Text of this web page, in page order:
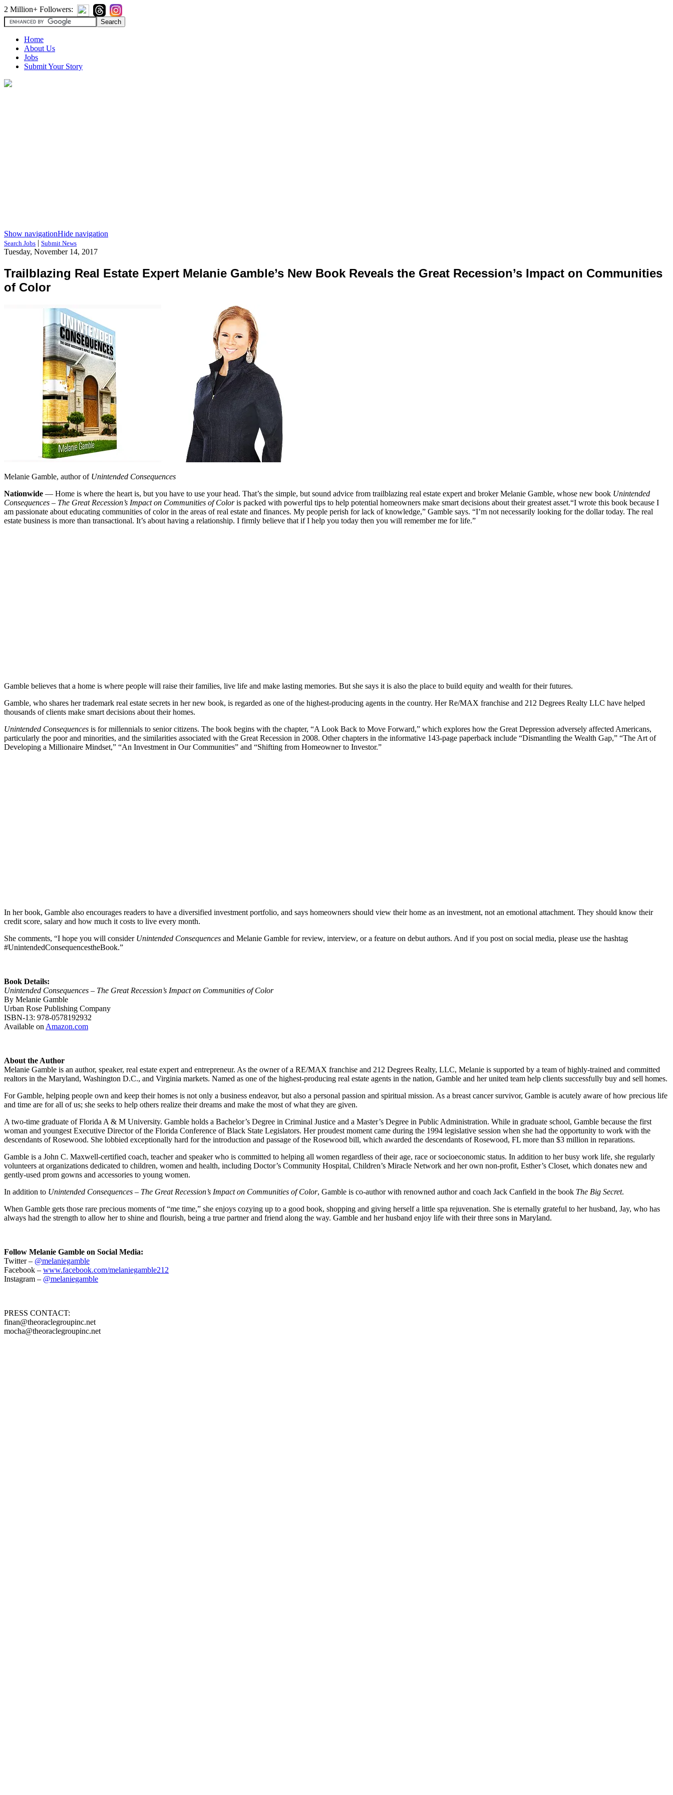
2 Million+ Followers:
Home
About Us
Jobs
Submit Your Story
Show navigationHide navigation
Search Jobs | Submit News
Tuesday, November 14, 2017
Trailblazing Real Estate Expert Melanie Gamble’s New Book Reveals the Great Recession’s Impact on Communities
of Color
Melanie Gamble, author of Unintended Consequences
Nationwide — Home is where the heart is, but you have to use your head. That’s the simple, but sound advice from trailblazing real estate expert and broker Melanie Gamble, whose new book Unintended
Consequences – The Great Recession’s Impact on Communities of Coloris packed with powerful tips to help potential homeowners make smart decisions about their greatest asset.“I wrote this book because I
am passionate about educating communities of color in the areas of real estate and finances. My people perish for lack of knowledge,” Gamble says. “I’m not necessarily looking for the dollar today. The real
estate business is more than transactional. It’s about having a relationship. I firmly believe that if I help you today then you will remember me for life.”
Gamble believes that a home is where people will raise their families, live life and make lasting memories. But she says it is also the place to build equity and wealth for their futures.
Gamble, who shares her trademark real estate secrets in her new book, is regarded as one of the highest-producing agents in the country. Her Re/MAX franchise and 212 Degrees Realty LLC have helped
thousands of clients make smart decisions about their homes.
Unintended Consequences is for millennials to senior citizens. The book begins with the chapter, “A Look Back to Move Forward,” which explores how the Great Depression adversely affected Americans,
particularly the poor and minorities, and the similarities associated with the Great Recession in 2008. Other chapters in the informative 143-page paperback include “Dismantling the Wealth Gap,” “The Art of
Developing a Millionaire Mindset,” “An Investment in Our Communities” and “Shifting from Homeowner to Investor.”
In her book, Gamble also encourages readers to have a diversified investment portfolio, and says homeowners should view their home as an investment, not an emotional attachment. They should know their
credit score, salary and how much it costs to live every month.
She comments, “I hope you will consider Unintended Consequences and Melanie Gamble for review, interview, or a feature on debut authors. And if you post on social media, please use the hashtag
#UnintendedConsequencestheBook.”
Book Details:
Unintended Consequences – The Great Recession’s Impact on Communities of Color
By Melanie Gamble
Urban Rose Publishing Company
ISBN-13: 978-0578192932
Available on Amazon.com
About the Author
Melanie Gamble is an author, speaker, real estate expert and entrepreneur. As the owner of a RE/MAX franchise and 212 Degrees Realty, LLC, Melanie is supported by a team of highly-trained and committed
realtors in the Maryland, Washington D.C., and Virginia markets. Named as one of the highest-producing real estate agents in the nation, Gamble and her united team help clients successfully buy and sell homes.
For Gamble, helping people own and keep their homes is not only a business endeavor, but also a personal passion and spiritual mission. As a breast cancer survivor, Gamble is acutely aware of how precious life
and time are for all of us; she seeks to help others realize their dreams and make the most of what they are given.
A two-time graduate of Florida A & M University. Gamble holds a Bachelor’s Degree in Criminal Justice and a Master’s Degree in Public Administration. While in graduate school, Gamble because the first
woman and youngest Executive Director of the Florida Conference of Black State Legislators. Her proudest moment came during the 1994 legislative session when she had the opportunity to work with the
descendants of Rosewood. She lobbied exceptionally hard for the introduction and passage of the Rosewood bill, which awarded the descendants of Rosewood, FL more than $3 million in reparations.
Gamble is a John C. Maxwell-certified coach, teacher and speaker who is committed to helping all women regardless of their age, race or socioeconomic status. In addition to her busy work life, she regularly
volunteers at organizations dedicated to children, women and health, including Doctor’s Community Hospital, Children’s Miracle Network and her own non-profit, Esther’s Closet, which donates new and
gently-used prom gowns and accessories to young women.
In addition to Unintended Consequences – The Great Recession’s Impact on Communities of Color, Gamble is co-author with renowned author and coach Jack Canfield in the book The Big Secret.
When Gamble gets those rare precious moments of “me time,” she enjoys cozying up to a good book, shopping and giving herself a little spa rejuvenation. She is eternally grateful to her husband, Jay, who has
always had the strength to allow her to shine and flourish, being a true partner and friend along the way. Gamble and her husband enjoy life with their three sons in Maryland.
Follow Melanie Gamble on Social Media:
Twitter – @melaniegamble
Facebook – www.facebook.com/melaniegamble212
Instagram – @melaniegamble
PRESS CONTACT:
finan@theoraclegroupinc.net
mocha@theoraclegroupinc.net